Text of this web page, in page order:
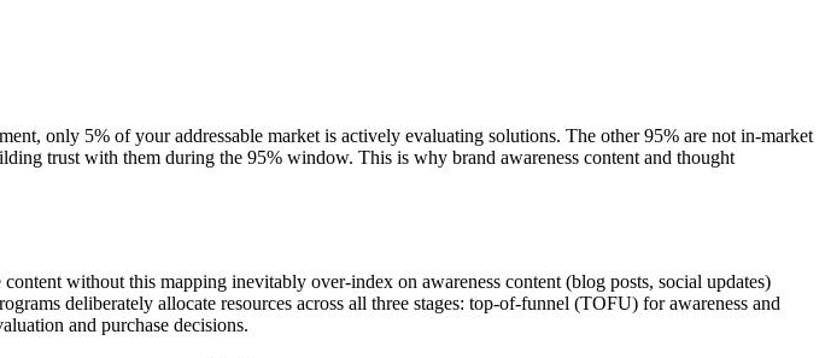
only 5% of your addressable market is actively evaluating solutions. The other 95% are not in-market
trust with them during the 95% window. This is why brand awareness content and thought
without this mapping inevitably over-index on awareness content (blog posts, social updates)
deliberately allocate resources across all three stages: top-of-funnel (TOFU) for awareness and
and purchase decisions.